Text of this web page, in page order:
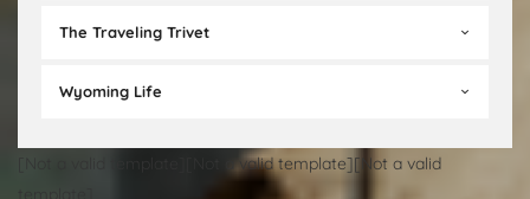
The Traveling Trivet
Wyoming Life
[Not a valid template][Not a valid template][Not a valid